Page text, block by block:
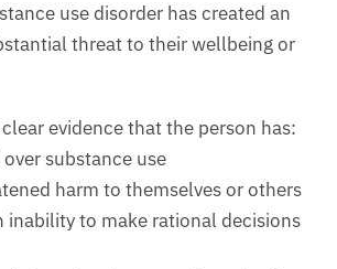
use disorder has created an
threat to their wellbeing or
evidence that the person has:
substance use
harm to themselves or others
inability to make rational decisions